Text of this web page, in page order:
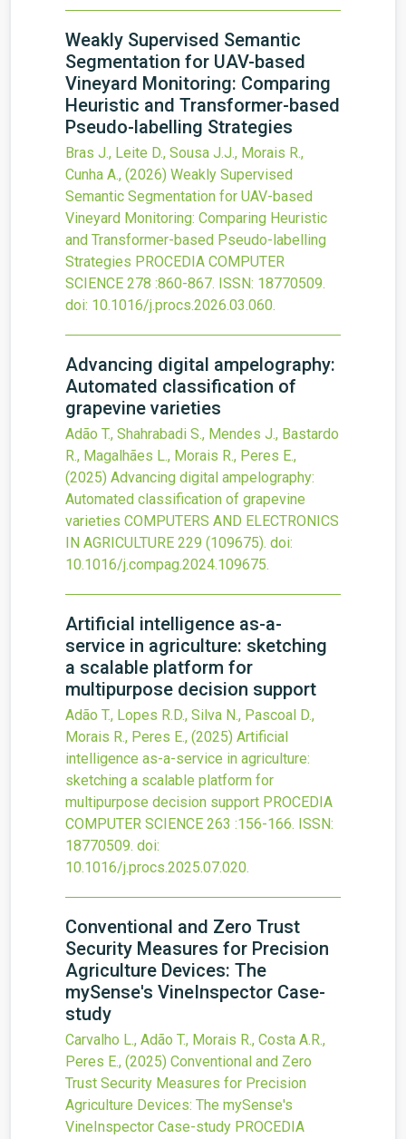
Weakly Supervised Semantic
Segmentation for UAV-based
Vineyard Monitoring: Comparing
Heuristic and Transformer-based
Pseudo-labelling Strategies
Bras J., Leite D., Sousa J.J., Morais R.,
Cunha A., (2026) Weakly Supervised
Semantic Segmentation for UAV-based
Vineyard Monitoring: Comparing Heuristic
and Transformer-based Pseudo-labelling
Strategies PROCEDIA COMPUTER
SCIENCE 278 :860-867. ISSN: 18770509.
doi: 10.1016/j.procs.2026.03.060.
Advancing digital ampelography:
Automated classification of
grapevine varieties
Adão T., Shahrabadi S., Mendes J., Bastardo
R., Magalhães L., Morais R., Peres E.,
(2025) Advancing digital ampelography:
Automated classification of grapevine
varieties COMPUTERS AND ELECTRONICS
IN AGRICULTURE 229 (109675). doi:
10.1016/j.compag.2024.109675.
Artificial intelligence as-a-
service in agriculture: sketching
a scalable platform for
multipurpose decision support
Adão T., Lopes R.D., Silva N., Pascoal D.,
Morais R., Peres E., (2025) Artificial
intelligence as-a-service in agriculture:
sketching a scalable platform for
multipurpose decision support PROCEDIA
COMPUTER SCIENCE 263 :156-166. ISSN:
18770509. doi:
10.1016/j.procs.2025.07.020.
Conventional and Zero Trust
Security Measures for Precision
Agriculture Devices: The
mySense's VineInspector Case-
study
Carvalho L., Adão T., Morais R., Costa A.R.,
Peres E., (2025) Conventional and Zero
Trust Security Measures for Precision
Agriculture Devices: The mySense's
VineInspector Case-study PROCEDIA